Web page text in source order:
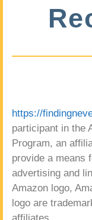
https://
participant in the
Program, an
provide a means
advertising and
Amazon logo,
logo are
affiliates.